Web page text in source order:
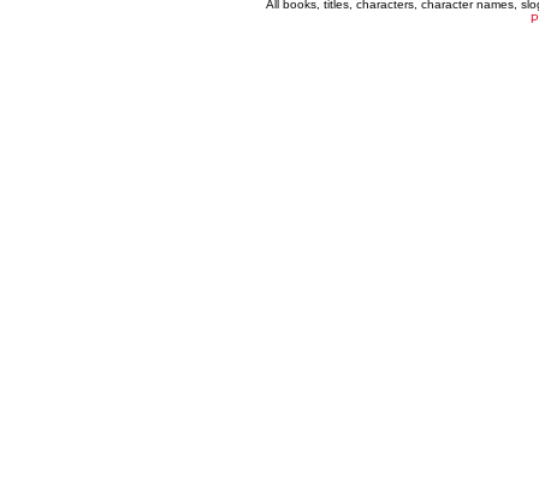
All books, titles, characters, character names,